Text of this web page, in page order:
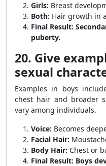
Girls: Breast
Both: Hair growth in
Final Result:
puberty.
20. Give
sexual
Examples in boys
chest hair and broader
vary among individuals.
Voice: Becomes
Facial Hair:
Body Hair: Chest or
Final Result: Boys